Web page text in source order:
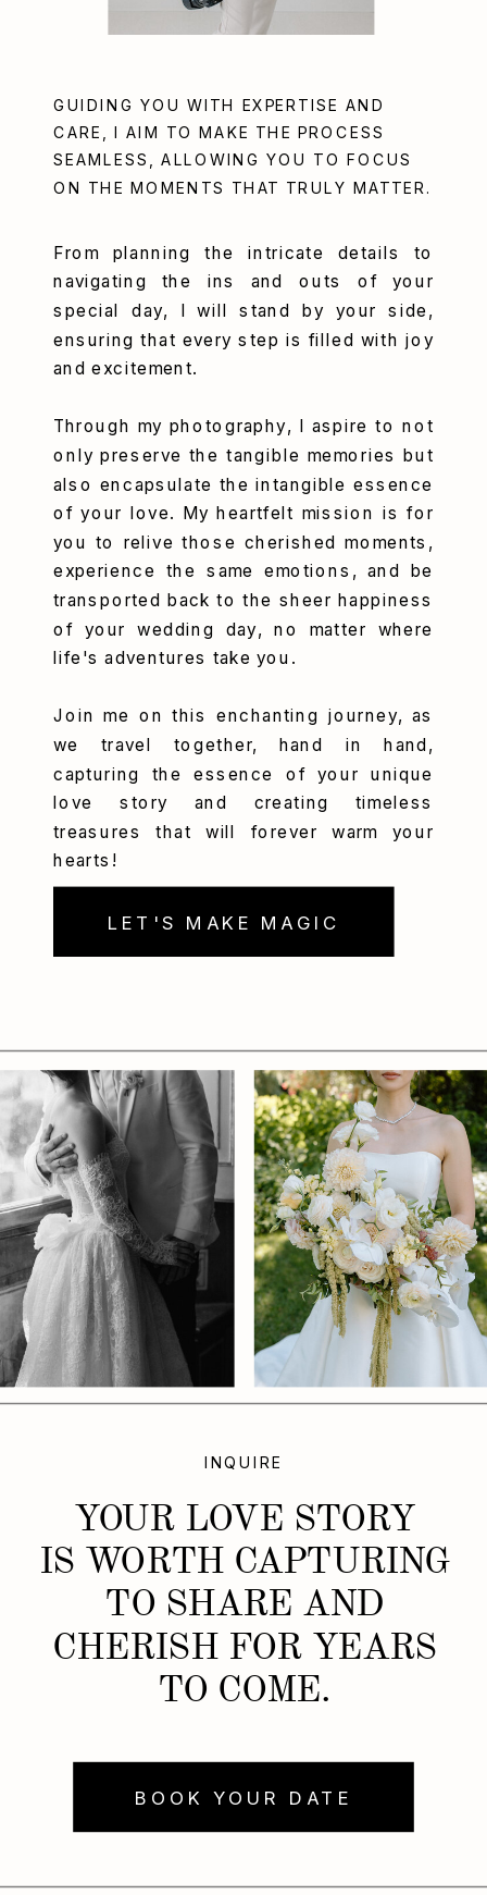
LET'S MAKE MAGIC
From planning the intricate details to
navigating the ins and outs of your
special day, I will stand by your side,
ensuring that every step is filled with joy
and excitement.
Through my photography, I aspire to not
only preserve the tangible memories but
also encapsulate the intangible essence
of your love. My heartfelt mission is for
you to relive those cherished moments,
experience the same emotions, and be
transported back to the sheer happiness
of your wedding day, no matter where
life's adventures take you.
Join me on this enchanting journey, as
we travel together, hand in hand,
capturing the essence of your unique
love story and creating timeless
treasures that will forever warm your
hearts!
GUIDING YOU WITH EXPERTISE AND
CARE, I AIM TO MAKE THE PROCESS
SEAMLESS, ALLOWING YOU TO FOCUS
ON THE MOMENTS THAT TRULY MATTER.
BOOK YOUR DATE
YOUR LOVE STORY
IS WORTH CAPTURING
TO SHARE AND
CHERISH FOR YEARS
TO COME.
INQUIRE